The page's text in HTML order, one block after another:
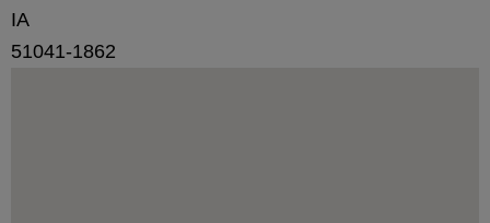
IA
51041-1862